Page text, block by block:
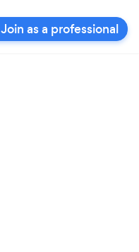
Join as a professional